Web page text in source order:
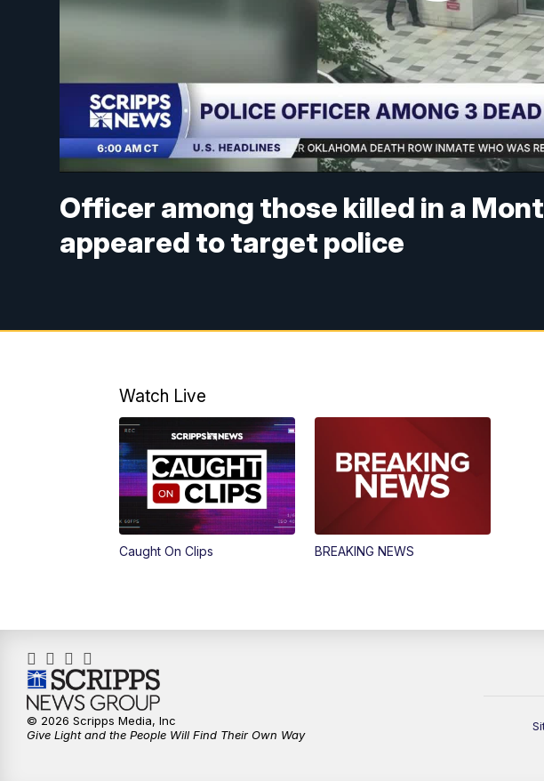
Officer among those killed in a
appeared to target police
Watch Live
Caught On Clips BREAKING NEWS
© 2026 Scripps Media, Inc
Give Light and the People Will Find Their Own Way